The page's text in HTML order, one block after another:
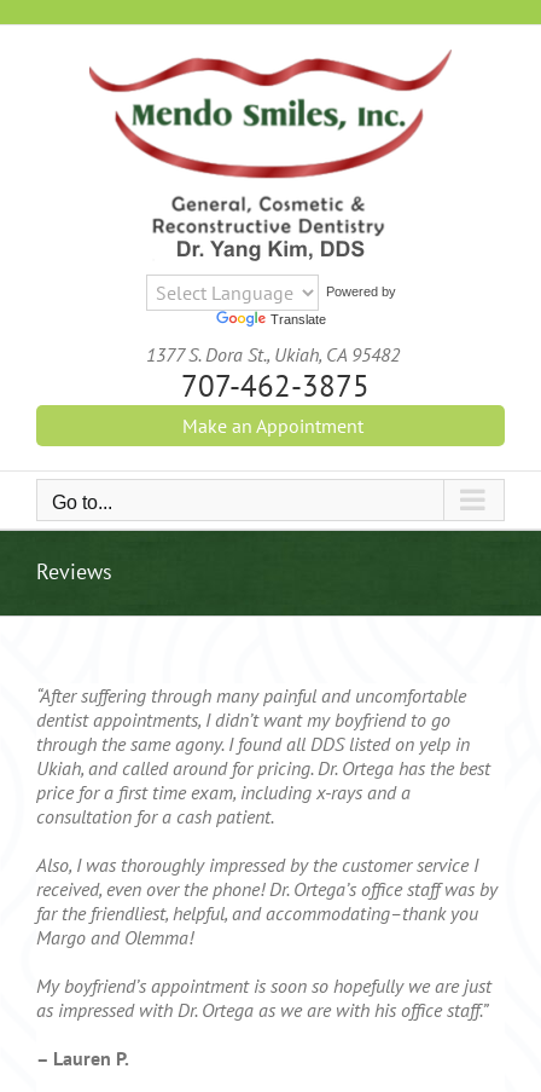
Powered by
Translate
1377 S. Dora St., Ukiah, CA 95482
707-462-3875
Make an Appointment
Go to...
Reviews
“After suffering through many painful and uncomfortable
dentist appointments, I didn’t want my boyfriend to go
through the same agony. I found all DDS listed on yelp in
Ukiah, and called around for pricing. Dr. Ortega has the best
price for a first time exam, including x-rays and a
consultation for a cash patient.
Also, I was thoroughly impressed by the customer service I
received, even over the phone! Dr. Ortega’s office staff was by
far the friendliest, helpful, and accommodating–thank you
Margo and Olemma!
My boyfriend’s appointment is soon so hopefully we are just
as impressed with Dr. Ortega as we are with his office staff.”
– Lauren P.